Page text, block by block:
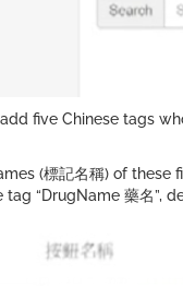
five Chinese tags
(標記名稱) of
“DrugName 藥名”,